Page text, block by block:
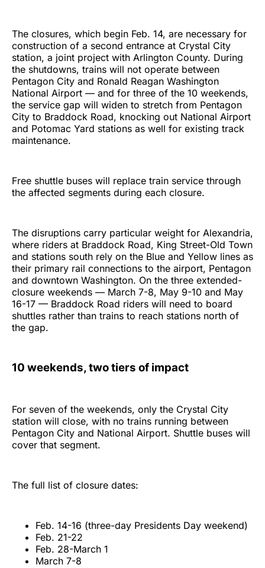
The closures, which begin Feb. 14, are necessary for
construction of a second entrance at Crystal City
station, a joint project with Arlington County. During
the shutdowns, trains will not operate between
Pentagon City and Ronald Reagan Washington
National Airport — and for three of the 10 weekends,
the service gap will widen to stretch from Pentagon
City to Braddock Road, knocking out National Airport
and Potomac Yard stations as well for existing track
maintenance.
Free shuttle buses will replace train service through
the affected segments during each closure.
The disruptions carry particular weight for Alexandria,
where riders at Braddock Road, King Street-Old Town
and stations south rely on the Blue and Yellow lines as
their primary rail connections to the airport, Pentagon
and downtown Washington. On the three extended-
closure weekends — March 7-8, May 9-10 and May
16-17 — Braddock Road riders will need to board
shuttles rather than trains to reach stations north of
the gap.
10 weekends, two tiers of impact
For seven of the weekends, only the Crystal City
station will close, with no trains running between
Pentagon City and National Airport. Shuttle buses will
cover that segment.
The full list of closure dates:
Feb. 14-16 (three-day Presidents Day weekend)
Feb. 21-22
Feb. 28-March 1
March 7-8